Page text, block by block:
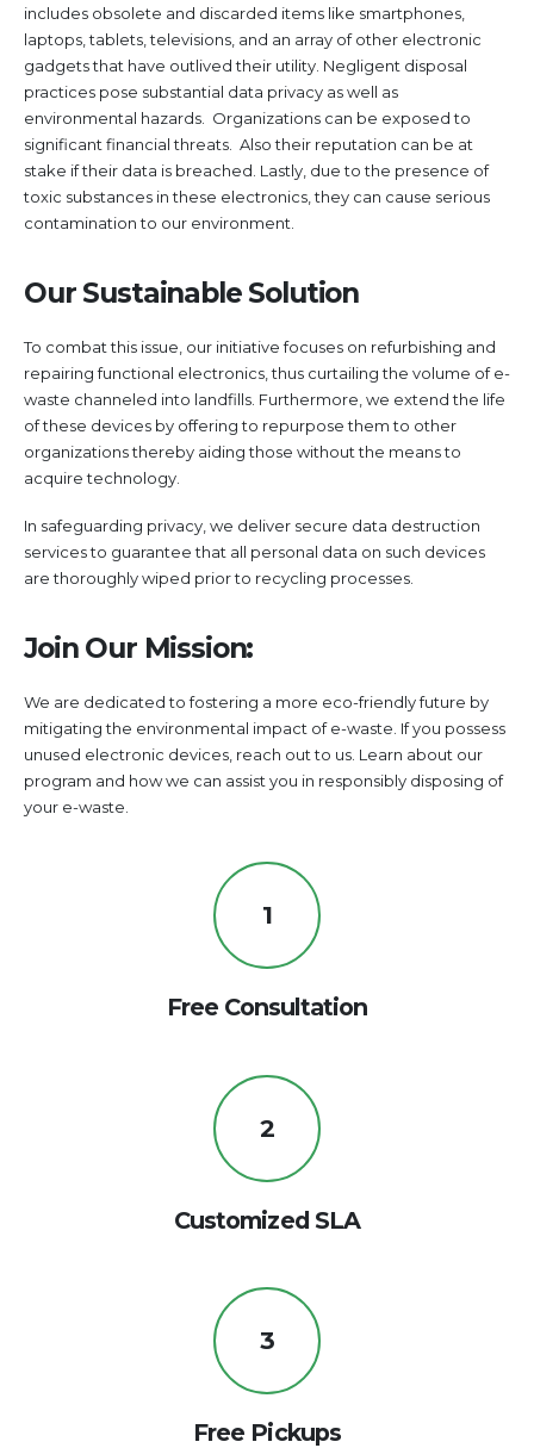
includes obsolete and discarded items like smartphones,
laptops, tablets, televisions, and an array of other electronic
gadgets that have outlived their utility. Negligent disposal
practices pose substantial data privacy as well as
environmental hazards. Organizations can be exposed to
significant financial threats. Also their reputation can be at
stake if their data is breached. Lastly, due to the presence of
toxic substances in these electronics, they can cause serious
contamination to our environment.
Our Sustainable Solution
To combat this issue, our initiative focuses on refurbishing and
repairing functional electronics, thus curtailing the volume of e-
waste channeled into landfills. Furthermore, we extend the life
of these devices by offering to repurpose them to other
organizations thereby aiding those without the means to
acquire technology.
In safeguarding privacy, we deliver secure data destruction
services to guarantee that all personal data on such devices
are thoroughly wiped prior to recycling processes.
Join Our Mission:
We are dedicated to fostering a more eco-friendly future by
mitigating the environmental impact of e-waste. If you possess
unused electronic devices, reach out to us. Learn about our
program and how we can assist you in responsibly disposing of
your e-waste.
1
Free Consultation
2
Customized SLA
3
Free Pickups